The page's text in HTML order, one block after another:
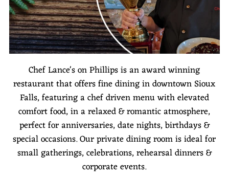
Chef Lance's on Phillips is an award winning
restaurant that offers fine dining in downtown Sioux
Falls, featuring a chef driven menu with elevated
comfort food, in a relaxed & romantic atmosphere,
perfect for anniversaries, date nights, birthdays &
special occasions. Our private dining room is ideal for
small gatherings, celebrations, rehearsal dinners &
corporate events.